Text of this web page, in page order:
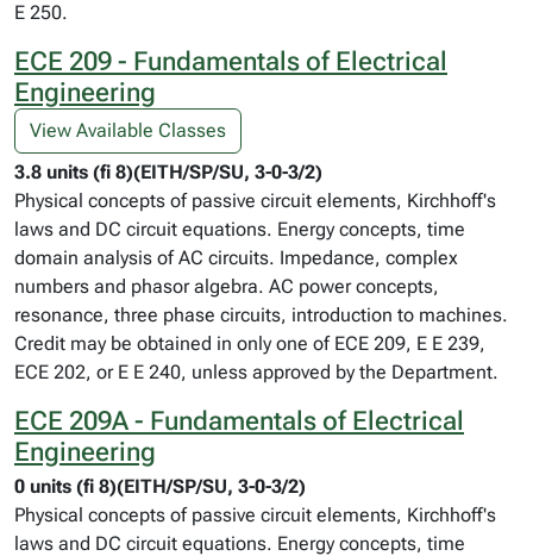
E 250.
ECE 209 - Fundamentals of Electrical
Engineering
View Available Classes
3.8 units (fi 8)(EITH/SP/SU, 3-0-3/2)
Physical concepts of passive circuit elements, Kirchhoff's
laws and DC circuit equations. Energy concepts, time
domain analysis of AC circuits. Impedance, complex
numbers and phasor algebra. AC power concepts,
resonance, three phase circuits, introduction to machines.
Credit may be obtained in only one of ECE 209, E E 239,
ECE 202, or E E 240, unless approved by the Department.
ECE 209A - Fundamentals of Electrical
Engineering
0 units (fi 8)(EITH/SP/SU, 3-0-3/2)
Physical concepts of passive circuit elements, Kirchhoff's
laws and DC circuit equations. Energy concepts, time